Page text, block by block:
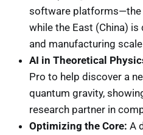
software
while the East (China)
and manufacturing
AI in Theoretical
Pro to help discover a
quantum gravity,
research partner in
Optimizing the Core: A